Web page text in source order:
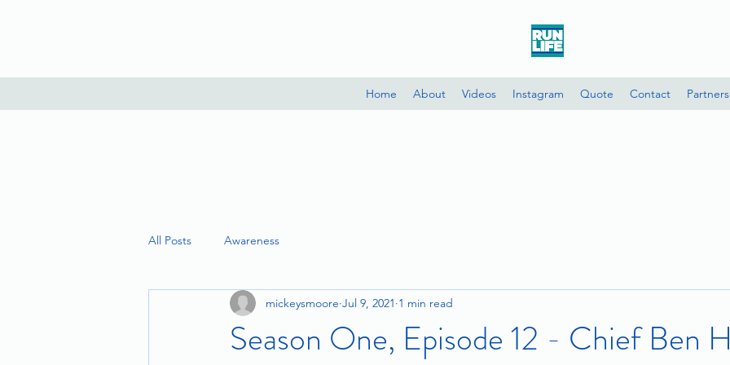
Home About Videos Instagram Quote Contact Partners
All Posts Awareness
Season One, Episode 12 - Chief Ben
mickeysmoore Jul 9, 2021 1 min read